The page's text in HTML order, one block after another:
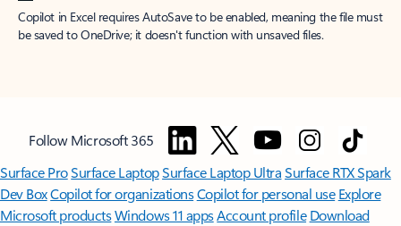
Copilot in Excel requires AutoSave to be enabled, meaning the file must
be saved to OneDrive; it doesn't function with unsaved files.
Follow Microsoft 365
Surface ProSurface LaptopSurface Laptop UltraSurface RTX Spark
Dev BoxCopilot for organizationsCopilot for personal use Explore
Microsoft productsWindows 11 appsAccount profile Download